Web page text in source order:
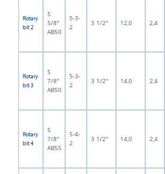
Rotary
bit 2
5
5/8"
AB50
5-3-
2
3 1/2" 12,0 2,4
Rotary
bit 3
5
7/8"
AB50
5-3-
2
3 1/2" 14,0 2,4
Rotary
bit 4
5
7/8"
AB55
5-4-
2
3 1/2" 14,0 2,4